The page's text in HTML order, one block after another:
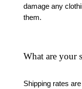
damage any
them.
What are your
Shipping rates